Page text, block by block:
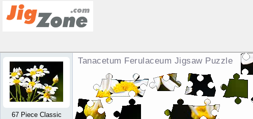
Tanacetum Ferulaceum Jigsaw Puzzle
67 Piece Classic